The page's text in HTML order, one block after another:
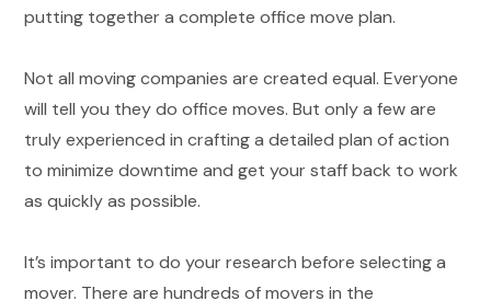
putting together a complete office move plan.
Not all moving companies are created equal. Everyone
will tell you they do office moves. But only a few are
truly experienced in crafting a detailed plan of action
to minimize downtime and get your staff back to work
as quickly as possible.
It’s important to do your research before selecting a
mover. There are hundreds of movers in the